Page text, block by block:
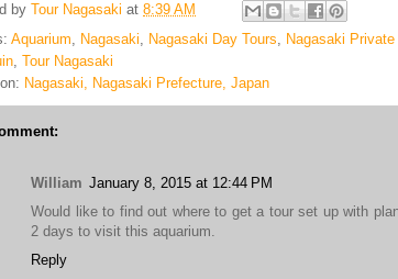
by Tour Nagasaki at 8:39 AM
Aquarium, Nagasaki, Nagasaki Day Tours, Nagasaki Private
, Tour Nagasaki
Nagasaki, Nagasaki Prefecture, Japan
William January 8, 2015 at 12:44 PM
Would like to find out where to get a tour set up with
2 days to visit this aquarium.
Reply